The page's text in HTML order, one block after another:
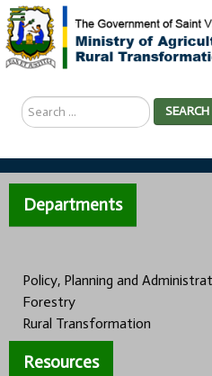
Search
...
SEARCH
Departments
Policy, Planning and
Forestry
Rural Transformation
Resources